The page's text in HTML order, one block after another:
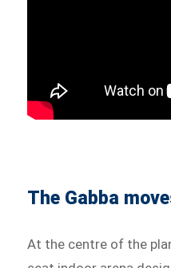
The Gabba
At the centre of the